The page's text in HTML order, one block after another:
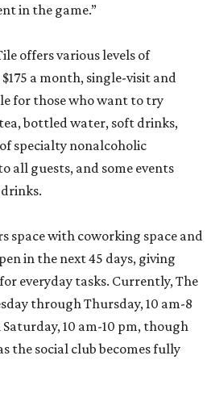
in the game.”
offers various levels of
a month, single-visit and
for those who want to try
bottled water, soft drinks,
specialty nonalcoholic
all guests, and some events
space with coworking space and
in the next 45 days, giving
everyday tasks. Currently, The
through Thursday, 10 am-8
10 am-10 pm, though
the social club becomes fully